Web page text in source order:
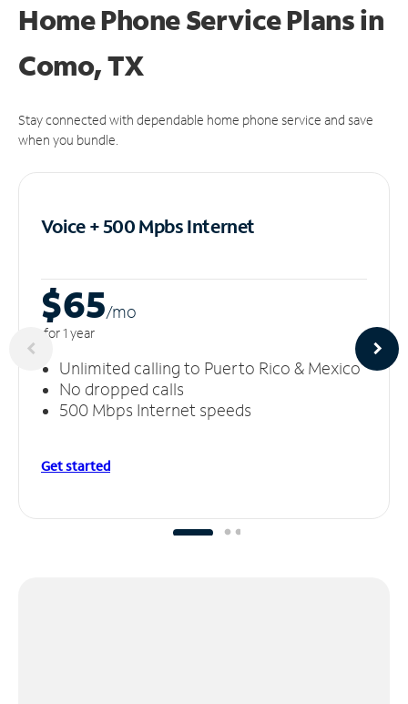
Home Phone Service Plansin
Como, TX
Stay connected with dependable home phone service and save
when you bundle.
Voice + 500 MpbsInternet
$65/mo
for 1 year
Unlimited calling to Puerto Rico & Mexico
No dropped calls
500 Mbps Internet speeds
Get started